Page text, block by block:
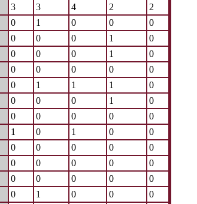
3 3 4 2
2
0 1 0 0
0
0 0 0 1
0
0 0 0 1
0
0 0 0 0
0
0 1 1 1
0
0 0 0 1
0
0 0 0 0
0
1 0 1 0
0
0 0 0 0
0
0 0 0 0
0
0 0 0 0
0
0 1 0 0
0